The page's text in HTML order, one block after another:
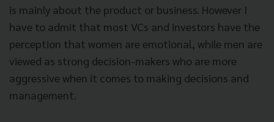
is mainly about the product or business. However I
have to admit that most VCs and investors have the
perception that women are emotional, while men are
viewed as strong decision-makers who are more
aggressive when it comes to making decisions and
management.